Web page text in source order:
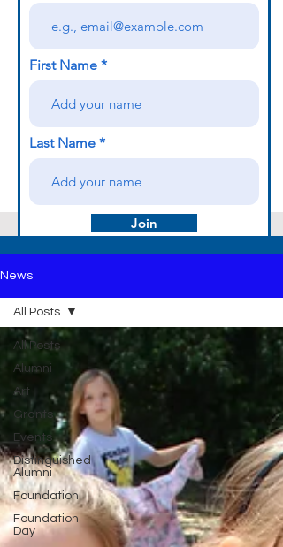
First Name
Last Name
Join
News
All Posts
Alumni
Art
Grants
Events
Distinguished
Alumni
Foundation
Foundation
Day
All Posts